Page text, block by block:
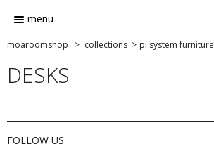
menu
moaroomshop > collections > pi system furniture
DESKS
FOLLOW US